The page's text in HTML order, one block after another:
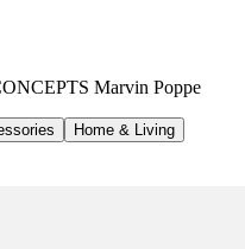
Marvin Poppe
Home & Living